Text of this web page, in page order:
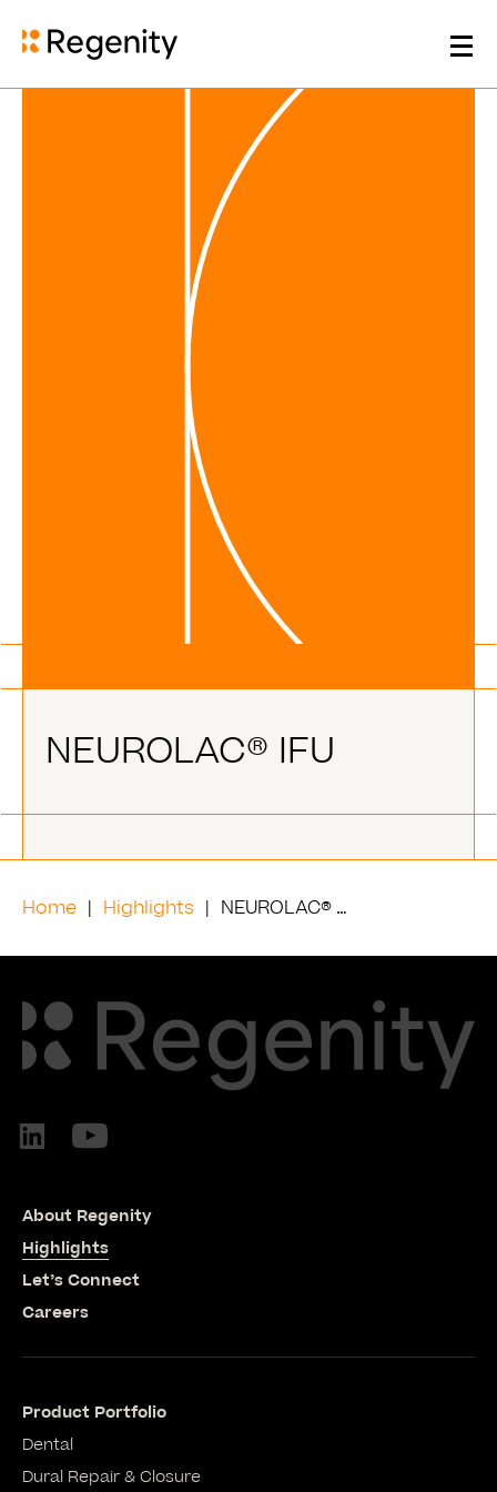
NEUROLAC® IFU
Home Highlights NEUROLAC® IFU
About Regenity
Highlights
Let’s Connect
Careers
Product Portfolio
Dental
Dural Repair & Closure